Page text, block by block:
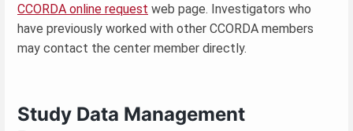
CCORDA online request web page. Investigators who
have previously worked with other CCORDA members
may contact the center member directly.
Study Data Management